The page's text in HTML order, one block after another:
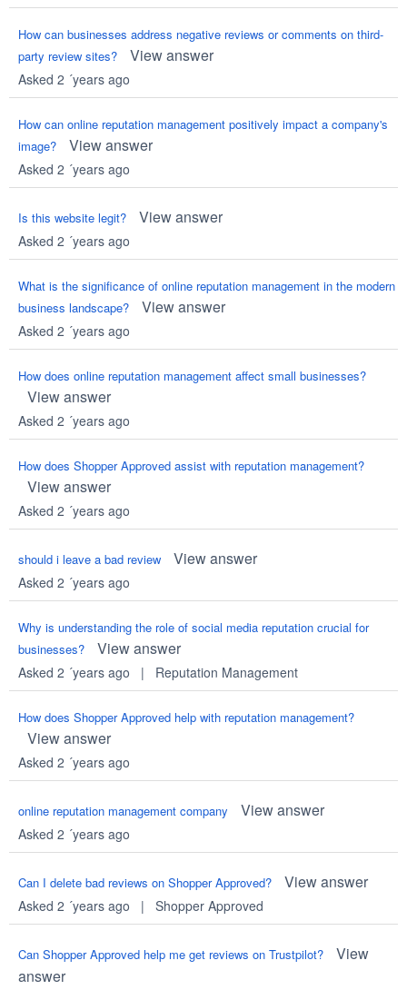
How can businesses address negative reviews or comments on third-
party review sites?
View answer
Asked 2 ´years ago
How can online reputation management positively impact a company's
image?
View answer
Asked 2 ´years ago
Is this website legit? View answer
Asked 2 ´years ago
What is the significance of online reputation management in the modern
business landscape?
View answer
Asked 2 ´years ago
How does online reputation management affect small businesses?
View answer
Asked 2 ´years ago
How does Shopper Approved assist with reputation management?
View answer
Asked 2 ´years ago
should i leave a bad review View answer
Asked 2 ´years ago
Why is understanding the role of social media reputation crucial for
businesses?
View answer
Asked 2 ´years ago | Reputation Management
How does Shopper Approved help with reputation management?
View answer
Asked 2 ´years ago
online reputation management company View answer
Asked 2 ´years ago
Can I delete bad reviews on Shopper Approved? View answer
Asked 2 ´years ago | Shopper Approved
Can Shopper Approved help me get reviews on Trustpilot?
View
answer